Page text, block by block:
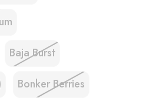
Baja Burst
Bonker Berries